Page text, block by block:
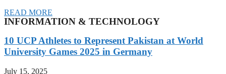
READ MORE
INFORMATION & TECHNOLOGY
10 UCP Athletes to Represent Pakistan at World
University Games 2025 in Germany
July 15, 2025